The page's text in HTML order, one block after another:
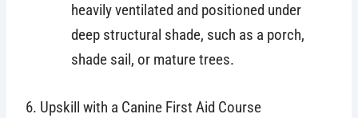
heavily ventilated and positioned under
deep structural shade, such as a porch,
shade sail, or mature trees.
6. Upskill with a Canine First Aid Course